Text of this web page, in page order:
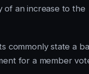
of an increase to the
commonly state a
for a member